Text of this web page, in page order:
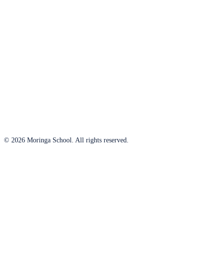
© 2026 Moringa School. All rights reserved.